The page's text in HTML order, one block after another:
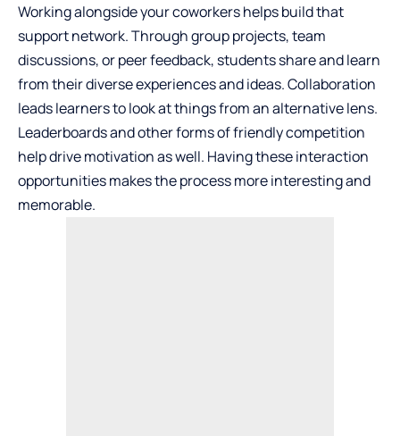
Working alongside your coworkers helps build that
support network. Through group projects, team
discussions, or peer feedback, students share and learn
from their diverse experiences and ideas. Collaboration
leads learners to look at things from an alternative lens.
Leaderboards and other forms of friendly competition
help drive motivation as well. Having these interaction
opportunities makes the process more interesting and
memorable.